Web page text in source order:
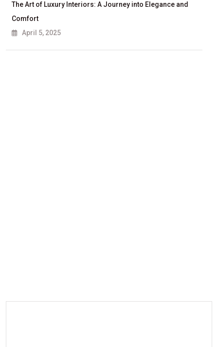
The Art of Luxury Interiors: A Journey into Elegance and
Comfort
April 5, 2025